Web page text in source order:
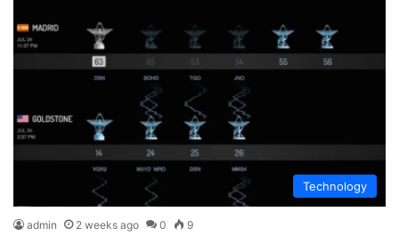
Technology
admin 2 weeks ago 0 9